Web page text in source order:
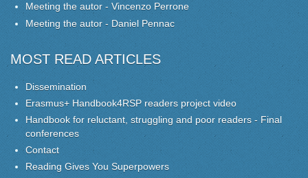
Meeting the autor - Vincenzo Perrone
Meeting the autor - Daniel Pennac
MOST READ ARTICLES
Dissemination
Erasmus+ Handbook4RSP readers project video
Handbook for reluctant, struggling and poor readers - Final
conferences
Contact
Reading Gives You Superpowers